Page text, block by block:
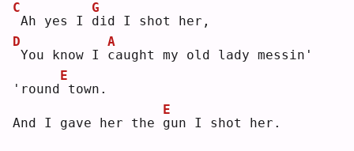
C
Ah yes I d
G
id I shot her,
D
You know I c
A
aught my old lady messin'
'round
E
town.
And I gave her the g
E
un I shot her.